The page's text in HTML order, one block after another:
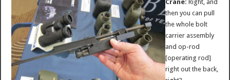
Crane: Right, and
then you can pull
the whole bolt
carrier assembly
and op-rod
[operating rod]
right out the back,